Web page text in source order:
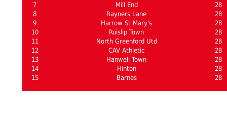
7
Mill End
28
8
Rayners Lane
28
9
Harrow St Mary's
28
10
Ruislip Town
28
11
North Greenford Utd
28
12
CAV Athletic
28
13
Hanwell Town
28
14
Hinton
28
15
Barnes 28